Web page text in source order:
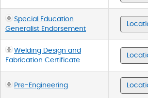
Special Education
Generalist Endorsement
Welding Design and
Fabrication Certificate
Pre-Engineering